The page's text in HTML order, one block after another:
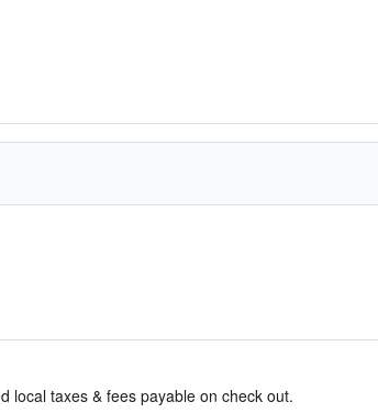
local taxes & fees payable on check out.